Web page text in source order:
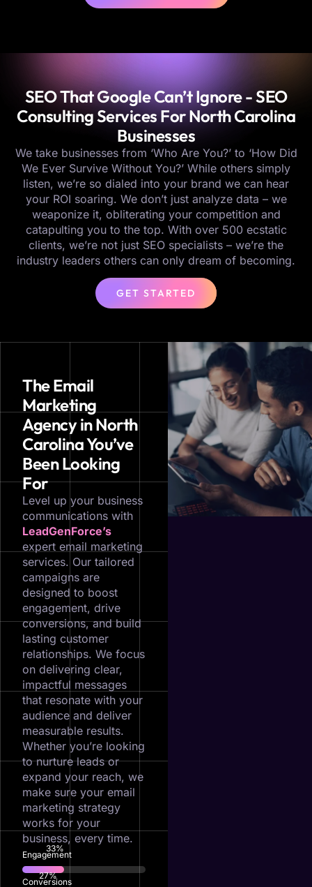
SEO That Google Can’t Ignore - SEO
Consulting Services For North Carolina
Businesses
We take businesses from ‘Who Are You?’ to ‘How Did
We Ever Survive Without You?’ While others simply
listen, we’re so dialed into your brand we can hear
your ROI soaring. We don’t just analyze data – we
weaponize it, obliterating your competition and
catapulting you to the top. With over 500 ecstatic
clients, we’re not just SEO specialists – we’re the
industry leaders others can only dream of becoming.
GET STARTED
The Email
Marketing
Agency in North
Carolina You’ve
Been Looking
For
Level up your business
communications with
LeadGenForce’s
expert email marketing
services. Our tailored
campaigns are
designed to boost
engagement, drive
conversions, and build
lasting customer
relationships. We focus
on delivering clear,
impactful messages
that resonate with your
audience and deliver
measurable results.
Whether you’re looking
to nurture leads or
expand your reach, we
make sure your email
marketing strategy
works for your
business, every time.
Engagement
73
Conversions
60%